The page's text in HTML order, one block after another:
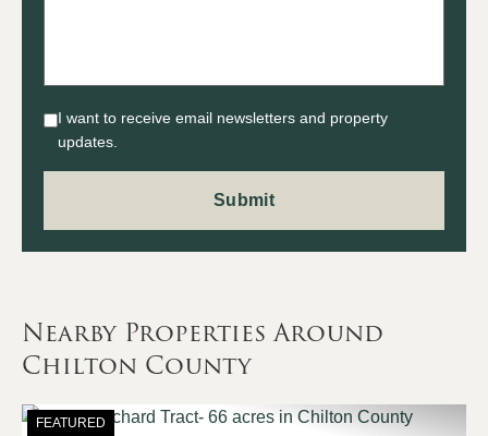
I want to receive email newsletters and property
updates.
Nearby Properties Around
Chilton County
FEATURED